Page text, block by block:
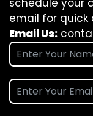
schedule your
email for quick
Email Us: